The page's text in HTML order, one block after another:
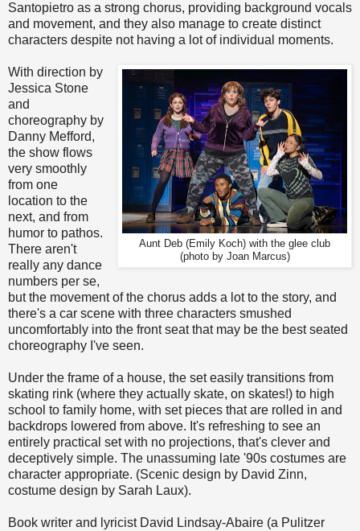
Santopietro as a strong chorus, providing background vocals
and movement, and they also manage to create distinct
characters despite not having a lot of individual moments.
Aunt Deb (Emily Koch) with the glee club
(photo by Joan Marcus)
With direction by
Jessica Stone
and
choreography by
Danny Mefford,
the show flows
very smoothly
from one
location to the
next, and from
humor to pathos.
There aren't
really any dance
numbers per se,
but the movement of the chorus adds a lot to the story, and
there's a car scene with three characters smushed
uncomfortably into the front seat that may be the best seated
choreography I've seen.
Under the frame of a house, the set easily transitions from
skating rink (where they actually skate, on skates!) to high
school to family home, with set pieces that are rolled in and
backdrops lowered from above. It's refreshing to see an
entirely practical set with no projections, that's clever and
deceptively simple. The unassuming late '90s costumes are
character appropriate. (Scenic design by David Zinn,
costume design by Sarah Laux).
Book writer and lyricist David Lindsay-Abaire (a Pulitzer